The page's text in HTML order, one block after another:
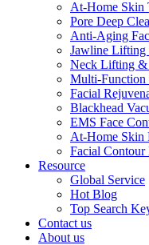
At-Home Skin
Pore Deep
Anti-Aging
Jawline Lifting
Neck Lifting &
Multi-Function
Facial
Blackhead
EMS Face
At-Home Skin
Facial
Resource
Global Service
Hot Blog
Top Search
Contact us
About us